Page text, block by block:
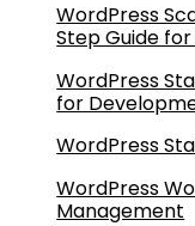
WordPress
Step Guide
WordPress
for
WordPress
WordPress
Management